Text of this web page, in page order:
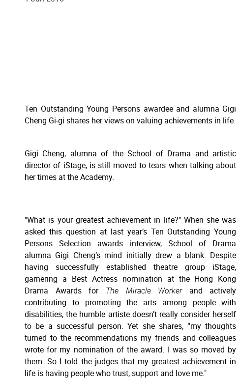
Ten Outstanding Young Persons awardee and alumna Gigi
Cheng Gi-gi shares her views on valuing achievements in life.
Gigi Cheng, alumna of the School of Drama and artistic
director of iStage, is still moved to tears when talking about
her times at the Academy.
"What is your greatest achievement in life?" When she was
asked this question at last year’s Ten Outstanding Young
Persons Selection awards interview, School of Drama
alumna Gigi Cheng’s mind initially drew a blank. Despite
having successfully established theatre group iStage,
garnering a Best Actress nomination at the Hong Kong
Drama Awards for The Miracle Workerand actively
contributing to promoting the arts among people with
disabilities, the humble artiste doesn’t really consider herself
to be a successful person. Yet she shares, “my thoughts
turned to the recommendations my friends and colleagues
wrote for my nomination of the award. I was so moved by
them. So I told the judges that my greatest achievement in
life is having people who trust, support and love me."